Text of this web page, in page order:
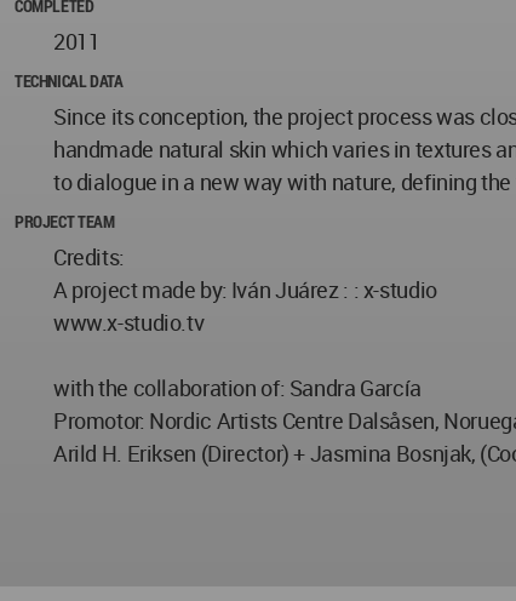
COMPLETED
2011
TECHNICAL DATA
Since its conception, the project process was
handmade natural skin which varies in textures
to dialogue in a new way with nature, defining
PROJECT TEAM
Credits:
A project made by: Iván Juárez : : x-studio
www.x-studio.tv
with the collaboration of: Sandra García
Promotor: Nordic Artists Centre Dalsåsen,
Arild H. Eriksen (Director) + Jasmina Bosnjak,